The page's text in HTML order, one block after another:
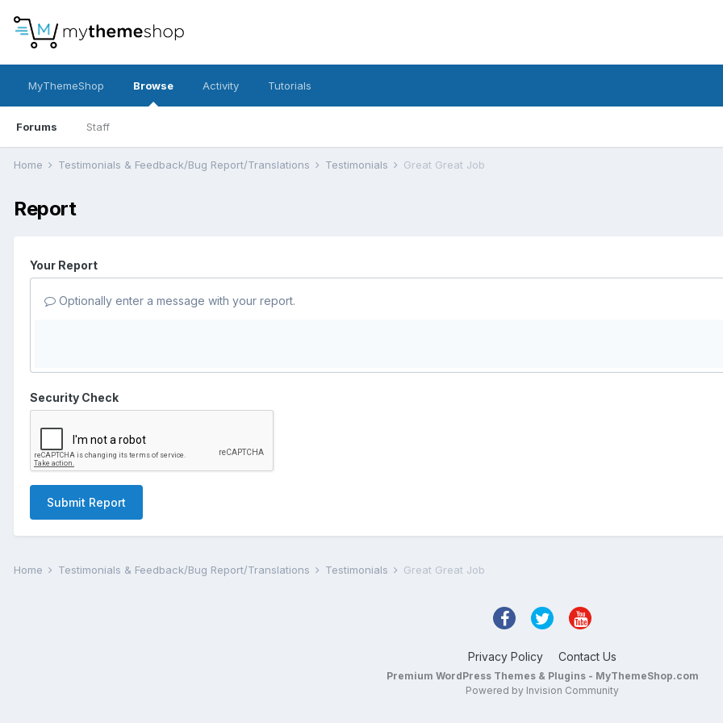
MyThemeShop Browse
Forums Staff
Activity Tutorials
Home Testimonials & Feedback/Bug Report/Translations Testimonials Great Great Job
Report
Your Report
Optionally enter a message with your report.
Security Check
Submit Report
Home Testimonials & Feedback/Bug Report/Translations Testimonials Great Great Job
Privacy Policy Contact Us
Premium WordPress Themes & Plugins - MyThemeShop.com
Powered by Invision Community